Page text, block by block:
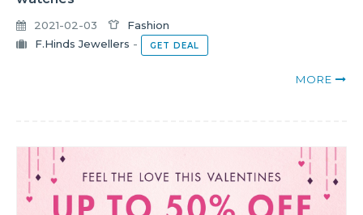
2021-02-03
Fashion
F.Hinds Jewellers - GET DEAL
MORE